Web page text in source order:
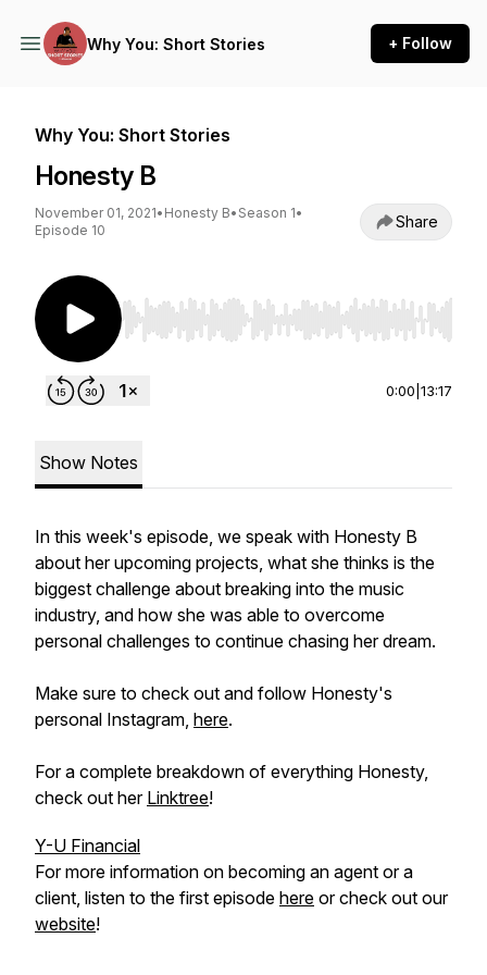
Why You: Short Stories + Follow
Why You: Short Stories
Honesty B
November 01, 2021• Honesty B• Season 1•
Episode 10
Share
Use Left/Right to seek, Home/End to jump to
0:00 13:17
Show Notes
In this week's episode, we speak with Honesty B
about her upcoming projects, what she thinks is the
biggest challenge about breaking into the music
industry, and how she was able to overcome
personal challenges to continue chasing her dream.
Make sure to check out and follow Honesty's
personal Instagram, here.
For a complete breakdown of everything Honesty,
check out her Linktree!
Y-U Financial
For more information on becoming an agent or a
client, listen to the first episode here or check out our
website!